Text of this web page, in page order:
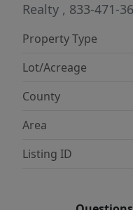
Realty , 833-471-
Property Type
Lot/Acreage
County
Area
Listing ID